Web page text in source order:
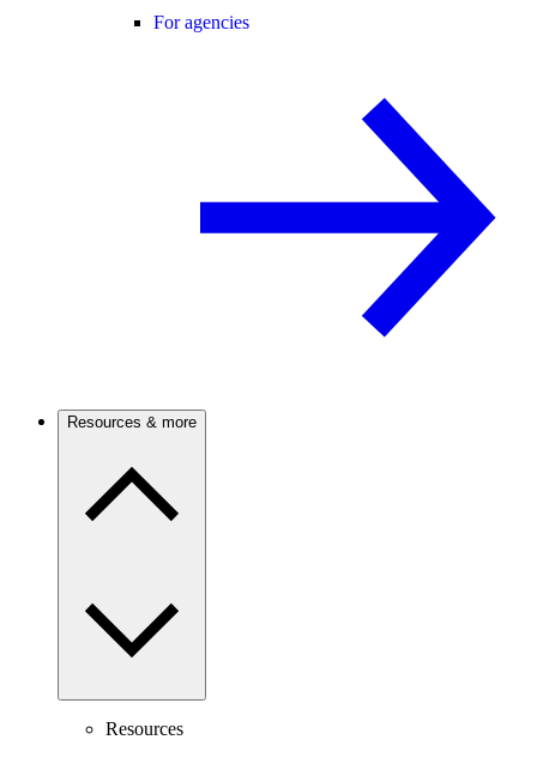
For agencies
Resources & more
Resources